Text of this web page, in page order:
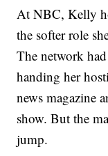
At NBC, Kelly
the softer role
The network
handing her
news magazine
show. But the
jump.